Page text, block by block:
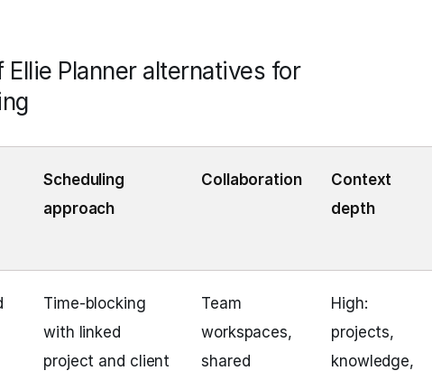
Planner alternatives for
Scheduling
approach
Collaboration
Context
depth
Time‑blocking
with linked
project and client
Team
workspaces,
shared
High:
projects,
knowledge,